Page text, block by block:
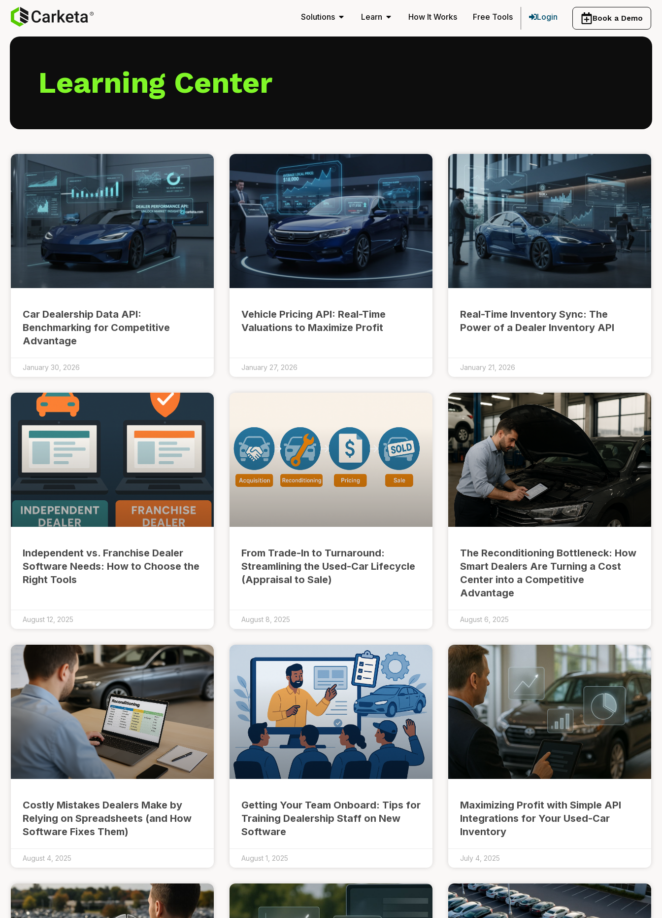
Solutions Learn How It Works Free Tools Login Book a Demo
Learning Center
Car Dealership Data API:
Benchmarking for Competitive
Advantage
January 30, 2026
Vehicle Pricing API: Real-Time
Valuations to Maximize Profit
January 27, 2026
Real-Time Inventory Sync: The
Power of a Dealer Inventory API
January 21, 2026
Independent vs. Franchise Dealer
Software Needs: How to Choose the
Right Tools
August 12, 2025
From Trade-In to Turnaround:
Streamlining the Used-Car Lifecycle
(Appraisal to Sale)
August 8, 2025
The Reconditioning Bottleneck: How
Smart Dealers Are Turning a Cost
Center into a Competitive
Advantage
August 6, 2025
Costly Mistakes Dealers Make by
Relying on Spreadsheets (and How
Software Fixes Them)
August 4, 2025
Getting Your Team Onboard: Tips for
Training Dealership Staff on New
Software
August 1, 2025
Maximizing Profit with Simple API
Integrations for Your Used-Car
Inventory
July 4, 2025